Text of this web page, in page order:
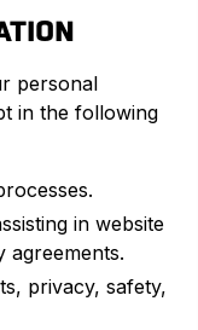
personal
in the following
in website
agreements.
privacy, safety,